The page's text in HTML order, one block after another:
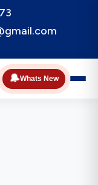
🔔Whats New